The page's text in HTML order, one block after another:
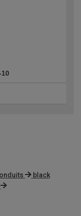
10
black